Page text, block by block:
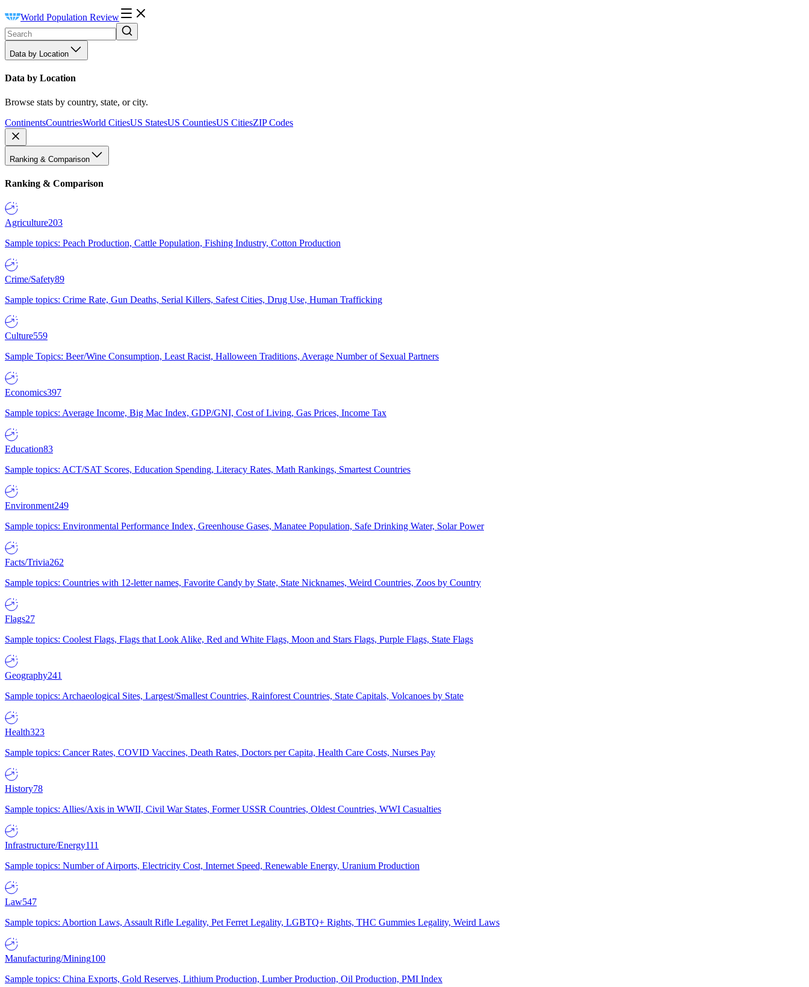
World Population Review
Data by Location
Data by Location
Browse stats by country, state, or city.
ContinentsCountriesWorld CitiesUS StatesUS CountiesUS CitiesZIP Codes
Ranking & Comparison
Ranking & Comparison
Agriculture203
Sample topics: Peach Production, Cattle Population, Fishing Industry, Cotton Production
Crime/Safety89
Sample topics: Crime Rate, Gun Deaths, Serial Killers, Safest Cities, Drug Use, Human Trafficking
Culture559
Sample Topics: Beer/Wine Consumption, Least Racist, Halloween Traditions, Average Number of Sexual Partners
Economics397
Sample topics: Average Income, Big Mac Index, GDP/GNI, Cost of Living, Gas Prices, Income Tax
Education83
Sample topics: ACT/SAT Scores, Education Spending, Literacy Rates, Math Rankings, Smartest Countries
Environment249
Sample topics: Environmental Performance Index, Greenhouse Gases, Manatee Population, Safe Drinking Water, Solar Power
Facts/Trivia262
Sample topics: Countries with 12-letter names, Favorite Candy by State, State Nicknames, Weird Countries, Zoos by Country
Flags27
Sample topics: Coolest Flags, Flags that Look Alike, Red and White Flags, Moon and Stars Flags, Purple Flags, State Flags
Geography241
Sample topics: Archaeological Sites, Largest/Smallest Countries, Rainforest Countries, State Capitals, Volcanoes by State
Health323
Sample topics: Cancer Rates, COVID Vaccines, Death Rates, Doctors per Capita, Health Care Costs, Nurses Pay
History78
Sample topics: Allies/Axis in WWII, Civil War States, Former USSR Countries, Oldest Countries, WWI Casualties
Infrastructure/Energy111
Sample topics: Number of Airports, Electricity Cost, Internet Speed, Renewable Energy, Uranium Production
Law547
Sample topics: Abortion Laws, Assault Rifle Legality, Pet Ferret Legality, LGBTQ+ Rights, THC Gummies Legality, Weird Laws
Manufacturing/Mining100
Sample topics: China Exports, Gold Reserves, Lithium Production, Lumber Production, Oil Production, PMI Index